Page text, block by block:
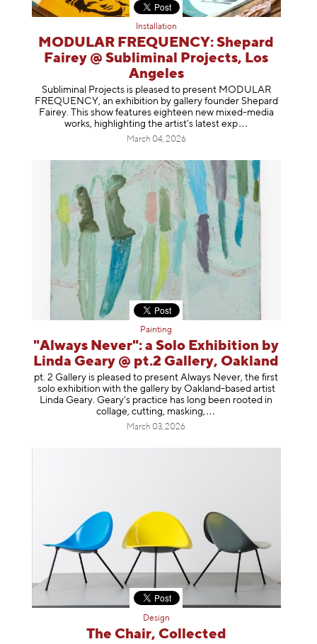
Installation
MODULAR FREQUENCY: Shepard
Fairey @ Subliminal Projects, Los
Angeles
Subliminal Projects is pleased to present MODULAR
FREQUENCY, an exhibition by gallery founder Shepard
Fairey. This show features eighteen new mixed-media
works, highlighting the artist’s latestexp
March 04, 2026
Painting
"Always Never": a Solo Exhibition by
Linda Geary @ pt.2 Gallery, Oakland
pt. 2 Gallery is pleased to present Always Never, the first
solo exhibition with the gallery by Oakland-based artist
Linda Geary. Geary’s practice has long been rooted in
collage, cutting, masking,
March 03, 2026
Design
The Chair, Collected